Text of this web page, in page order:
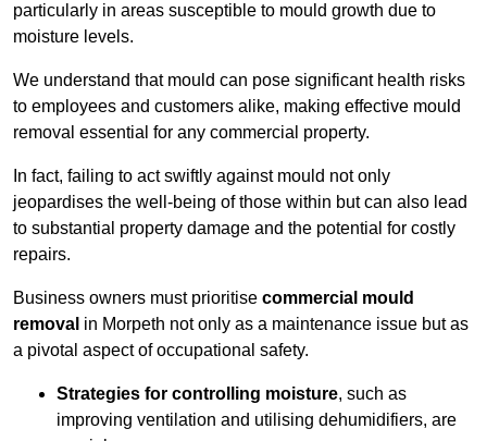
particularly in areas susceptible to mould growth due to
moisture levels.
We understand that mould can pose significant health risks
to employees and customers alike, making effective mould
removal essential for any commercial property.
In fact, failing to act swiftly against mould not only
jeopardises the well-being of those within but can also lead
to substantial property damage and the potential for costly
repairs.
Business owners must prioritise commercial mould
removal in Morpeth not only as a maintenance issue but as
a pivotal aspect of occupational safety.
Strategies for controlling moisture, such as
improving ventilation and utilising dehumidifiers, are